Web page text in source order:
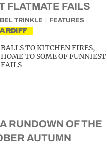
FLATMATE FAILS
TRINKLE FEATURES
TO KITCHEN FIRES,
TO SOME OF FUNNIEST
RUNDOWN OF THE
AUTUMN